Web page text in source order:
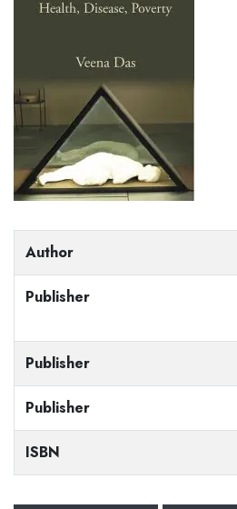
Author
Publisher
Publisher
Publisher
ISBN